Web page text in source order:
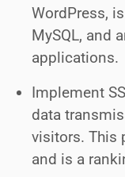
WordPress,
MySQL, and
applications.
Implement
data
visitors. This
and is a